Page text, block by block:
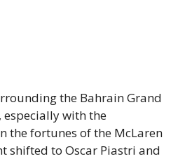
the Bahrain Grand
with the
the fortunes of the McLaren
shifted to Oscar Piastri and